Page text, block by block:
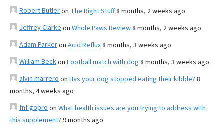
Robert Butleron The Right Stuff8 months, 2 weeks ago
Jeffrey Clarke on Whole Paws Review8 months, 2 weeks ago
Adam Parkeron Acid Reflux8 months, 3 weeks ago
William Beckon Football match with dog 8 months, 3 weeks ago
alvin marrero on Has your dog stopped eating their kibble? 8
months, 4 weeks ago
fnf gopro on What health issues are you trying to address with
this supplement? 9 months ago